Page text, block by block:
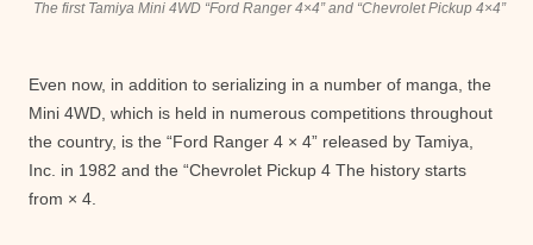
The first Tamiya Mini 4WD “Ford Ranger 4×4” and “Chevrolet Pickup 4×4”
Even now, in addition to serializing in a number of manga, the
Mini 4WD, which is held in numerous competitions throughout
the country, is the “Ford Ranger 4 × 4” released by Tamiya,
Inc. in 1982 and the “Chevrolet Pickup 4 The history starts
from × 4.